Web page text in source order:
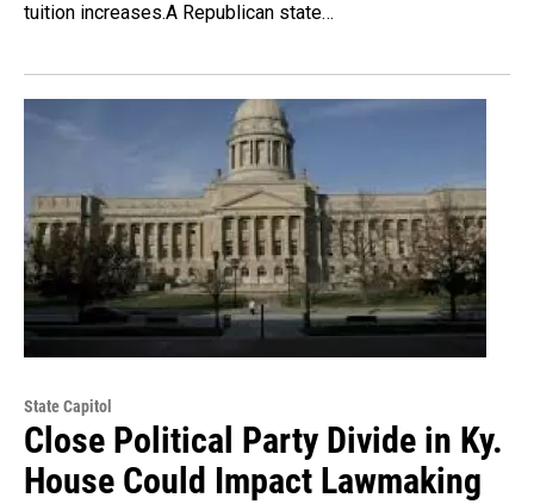
tuition increases.A Republican state…
State Capitol
Close Political Party Divide in Ky.
House Could Impact Lawmaking